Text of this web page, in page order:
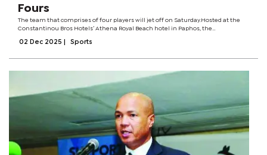
Fours
The team that comprises of four players will jet off on Saturday.Hosted at the
Constantinou Bros Hotels’ Athena Royal Beach hotel in Paphos, the
Sea. The World Bowls...
02 Dec 2025 Sports